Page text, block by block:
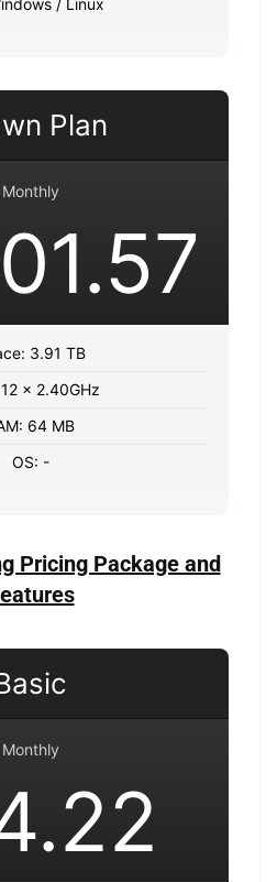
Plan
Monthly
3.91 TB
x 2.40GHz
64 MB
OS: -
Pricing Package and
Monthly